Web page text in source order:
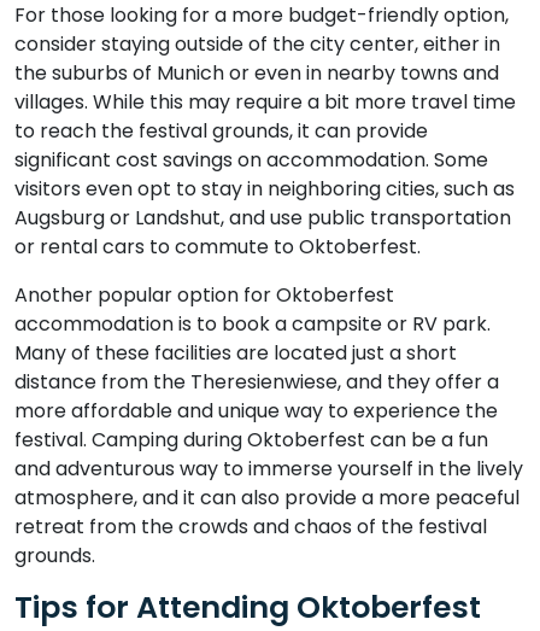
For those looking for a more budget-friendly option,
consider staying outside of the city center, either in
the suburbs of Munich or even in nearby towns and
villages. While this may require a bit more travel time
to reach the festival grounds, it can provide
significant cost savings on accommodation. Some
visitors even opt to stay in neighboring cities, such as
Augsburg or Landshut, and use public transportation
or rental cars to commute to Oktoberfest.
Another popular option for Oktoberfest
accommodation is to book a campsite or RV park.
Many of these facilities are located just a short
distance from the Theresienwiese, and they offer a
more affordable and unique way to experience the
festival. Camping during Oktoberfest can be a fun
and adventurous way to immerse yourself in the lively
atmosphere, and it can also provide a more peaceful
retreat from the crowds and chaos of the festival
grounds.
Tips for Attending Oktoberfest